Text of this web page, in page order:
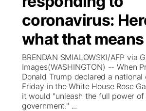
Ag & Outdoor
News Team
Calendar
Obituaries
Weather Pic of the Week
NCN Top Plays
Coach Interviews
Rankings
NCN Sports
ESPN Tri-Cities
Scoreboard
Athlete of the Month
TV Program Guide
Promos
Future of Nebraska
Community Features
coronavirus:
what that means
BRENDAN SMIALOWSKI/AFP via
Images(WASHINGTON) -- When
Donald Trump declared a national
Friday in the White House Rose
it would "unleash the full power
government." ...